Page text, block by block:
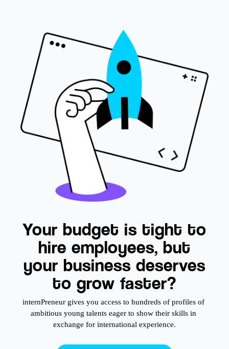
Your budget is tight to
hire employees, but
your business deserves
to grow faster?
internPreneur gives you access to hundreds of profiles of
ambitious young talents eager to show their skills in
exchange for international experience.